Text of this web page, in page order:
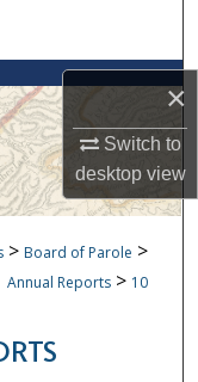
×
Switch to
desktopview
> Board of Parole >
Annual Reports > 10